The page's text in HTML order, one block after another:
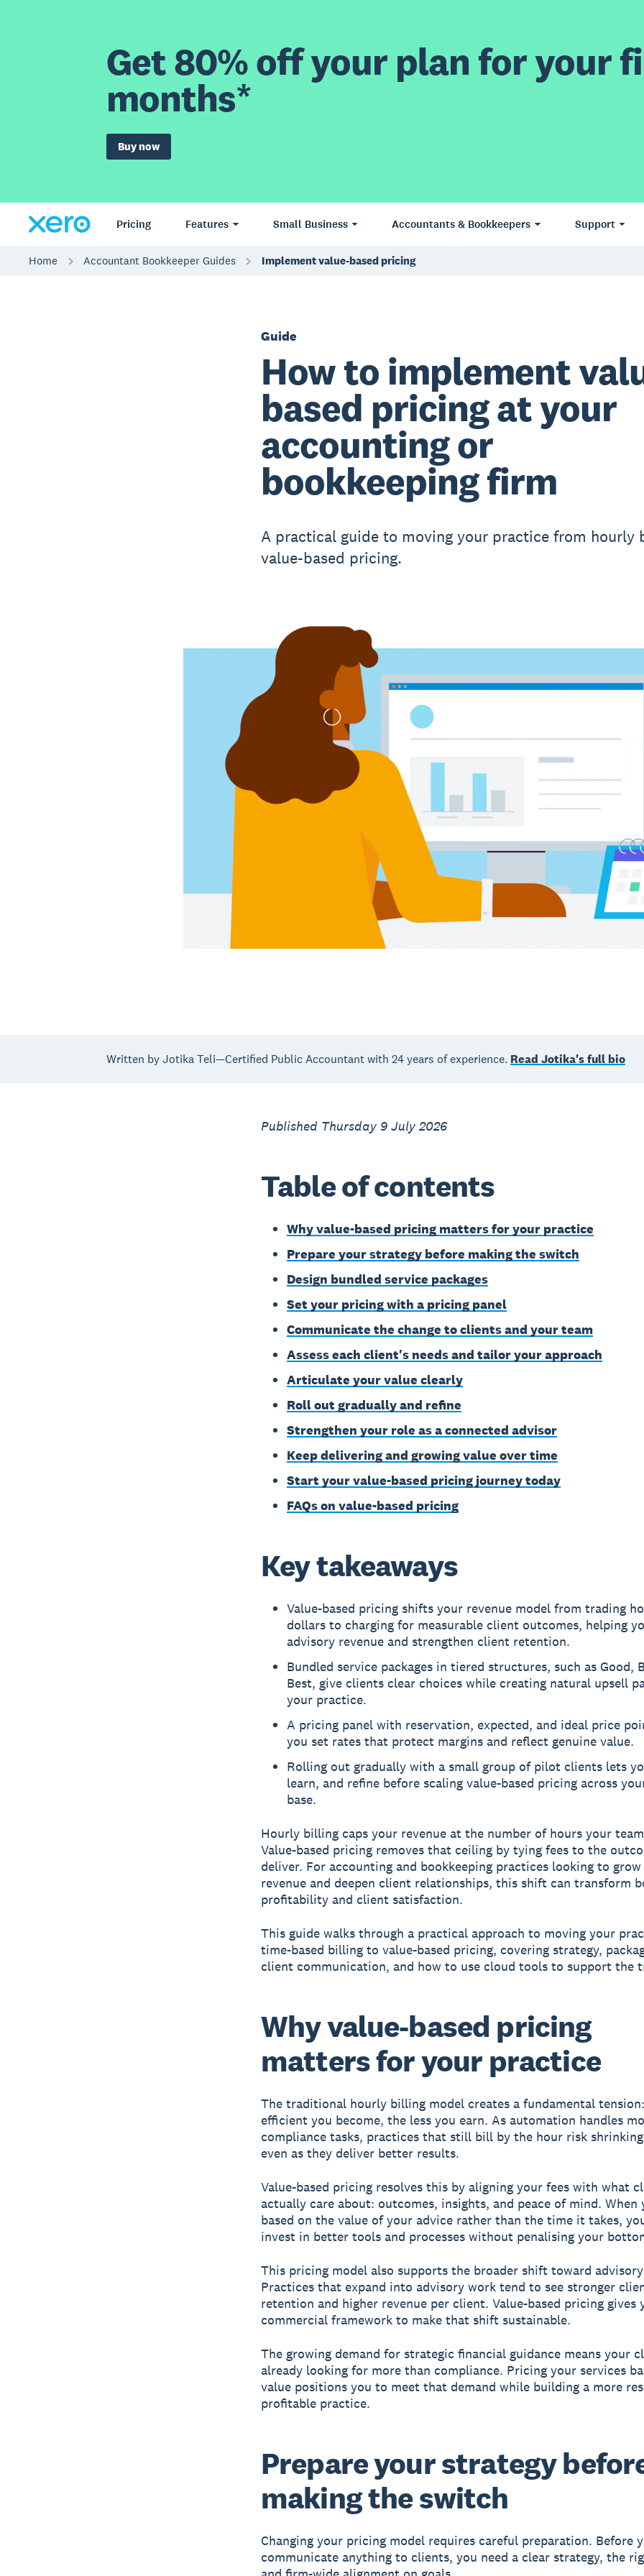
Get 80% off your plan for your
months*
Buy now
Pricing Features Small Business Accountants & Bookkeepers Support
Home Accountant Bookkeeper Guides Implement value-based pricing
Guide
How to implement
based pricing at your
accounting or
bookkeeping firm
A practical guide to moving your practice from hourly
value-based pricing.
Written by Jotika Teli—Certified Public Accountant with 24 years of experience. Read Jotika's full bio
Published Thursday 9 July 2026
Table of contents
Why value-based pricing matters for your practice
Prepare your strategy before making the switch
Design bundled service packages
Set your pricing with a pricing panel
Communicate the change to clients and your team
Assess each client's needs and tailor your approach
Articulate your value clearly
Roll out gradually and refine
Strengthen your role as a connected advisor
Keep delivering and growing value over time
Start your value-based pricing journey today
FAQs on value-based pricing
Key takeaways
Value-based pricing shifts your revenue model from trading
dollars to charging for measurable client outcomes, helping
advisory revenue and strengthen client retention.
Bundled service packages in tiered structures, such as Good,
Best, give clients clear choices while creating natural upsell
your practice.
A pricing panel with reservation, expected, and ideal price
you set rates that protect margins and reflect genuine value.
Rolling out gradually with a small group of pilot clients lets
learn, and refine before scaling value-based pricing across
base.
Hourly billing caps your revenue at the number of hours your
Value-based pricing removes that ceiling by tying fees to the
deliver. For accounting and bookkeeping practices looking to
revenue and deepen client relationships, this shift can transform
profitability and client satisfaction.
This guide walks through a practical approach to moving your
time-based billing to value-based pricing, covering strategy,
client communication, and how to use cloud tools to support the
Why value-based pricing
matters for your practice
The traditional hourly billing model creates a fundamental
efficient you become, the less you earn. As automation handles
compliance tasks, practices that still bill by the hour risk
even as they deliver better results.
Value-based pricing resolves this by aligning your fees with what
actually care about: outcomes, insights, and peace of mind. When
based on the value of your advice rather than the time it takes,
invest in better tools and processes without penalising your
This pricing model also supports the broader shift toward
Practices that expand into advisory work tend to see stronger
retention and higher revenue per client. Value-based pricing gives
commercial framework to make that shift sustainable.
The growing demand for strategic financial guidance means your
already looking for more than compliance. Pricing your services
value positions you to meet that demand while building a more
profitable practice.
Prepare your strategy
making the switch
Changing your pricing model requires careful preparation. Before
communicate anything to clients, you need a clear strategy, the